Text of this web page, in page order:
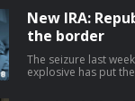
poisoning in custody it will not
Rabbitt about the
Ireland.
New IRA:
the border
The seizure last
explosive has put